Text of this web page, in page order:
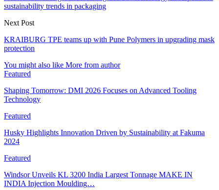
sustainability trends in packaging
Next Post
KRAIBURG TPE teams up with Pune Polymers in upgrading mask
protection
You might also like More from author
Featured
Shaping Tomorrow: DMI 2026 Focuses on Advanced Tooling
Technology
Featured
Husky Highlights Innovation Driven by Sustainability at Fakuma
2024
Featured
Windsor Unveils KL 3200 India Largest Tonnage MAKE IN
INDIA Injection Moulding…